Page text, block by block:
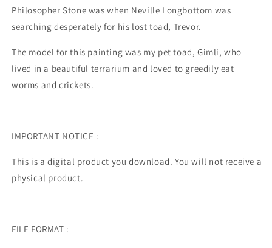
Philosopher Stone was when Neville Longbottom was
searching desperately for his lost toad, Trevor.
The model for this painting was my pet toad, Gimli, who
lived in a beautiful terrarium and loved to greedily eat
worms and crickets.
IMPORTANT NOTICE :
This is a digital product you download. You will not receive a
physical product.
FILE FORMAT :